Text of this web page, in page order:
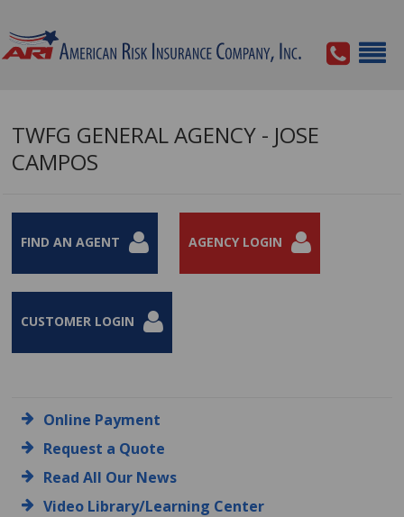
TWFG GENERAL AGENCY - JOSE
CAMPOS
FIND AN AGENT AGENCY LOGIN
CUSTOMER LOGIN
Online Payment
Request a Quote
Read All Our News
Video Library/Learning Center